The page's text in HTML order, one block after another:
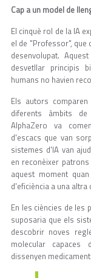
Cap a un model de
El cinquè rol de la IA
el de "Professor", que
desenvolupat.
desvetllar principis
humans no havien
Els autors
diferents àmbits
AlphaZero va
d'escacs que van
sistemes d'IA van
en reconèixer
aquest moment
d'eficiència a una
En les ciències de
suposaria que els
descobrir noves
molecular
dissenyen